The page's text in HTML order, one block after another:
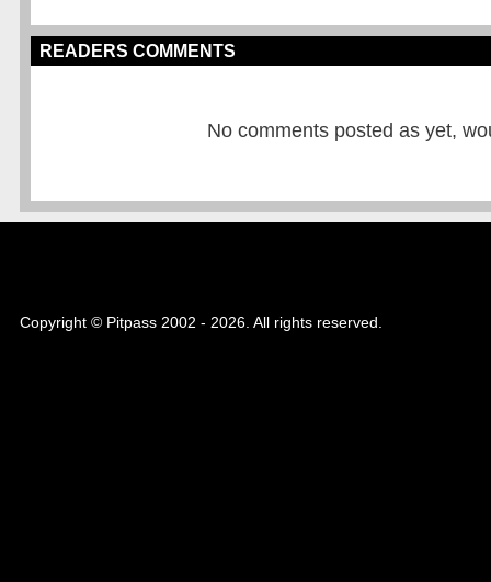
READERS COMMENTS
No comments posted as yet,
Copyright © Pitpass 2002 - 2026. All rights reserved.